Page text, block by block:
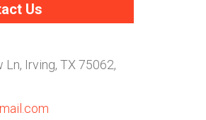
Us
Irving, TX 75062,